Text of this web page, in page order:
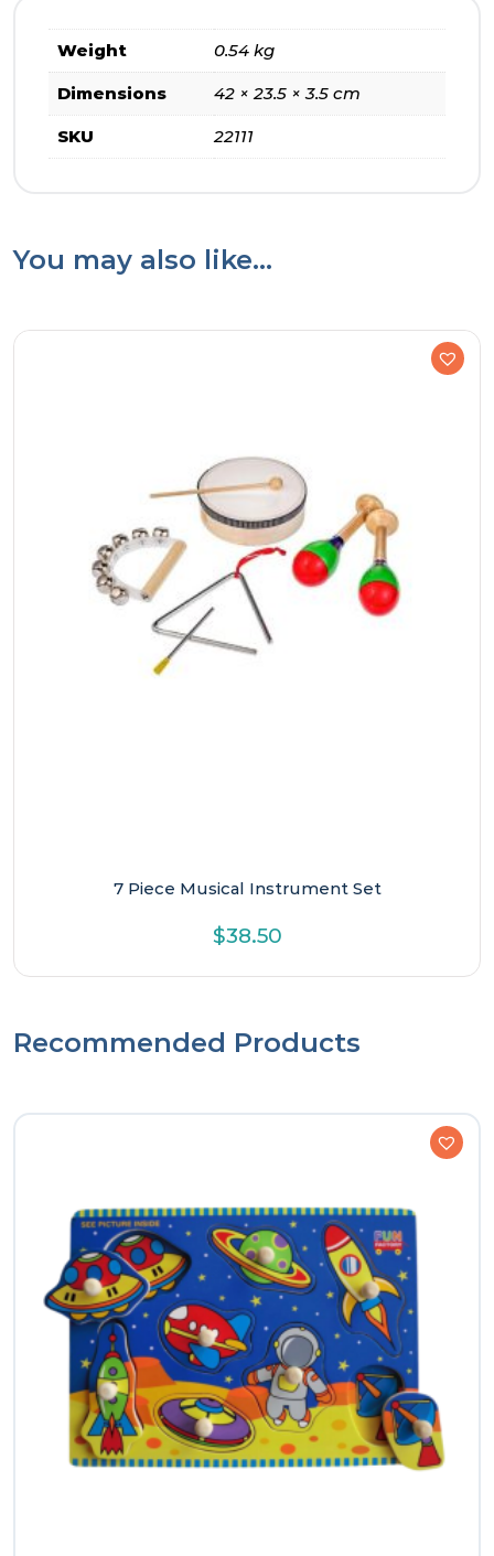
Weight 0.54 kg
Dimensions 42 × 23.5 × 3.5 cm
SKU 22111
You may also like…
7 Piece Musical Instrument Set
$38.50
Recommended Products